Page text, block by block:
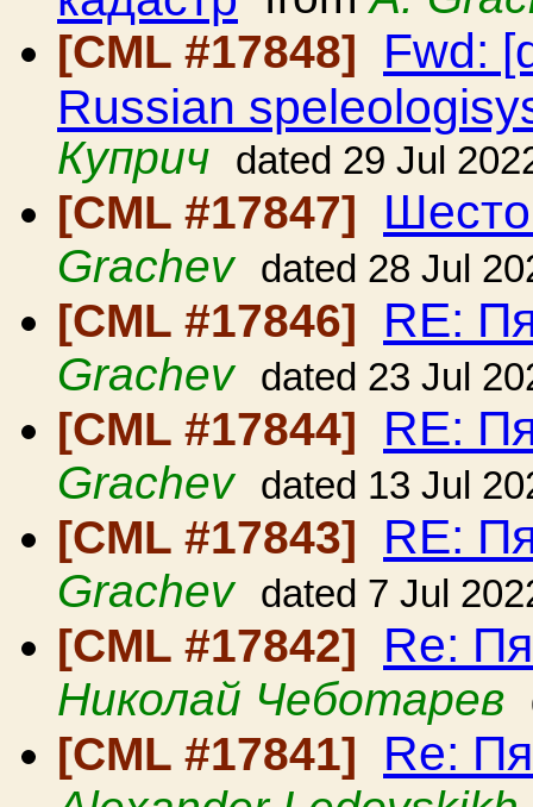
[CML #17848]
Fwd:
Russian
Куприч
dated 29 Jul
[CML #17847]
Grachev dated 28 Jul
[CML #17846] RE:
Grachev dated 23 Jul
[CML #17844] RE:
Grachev dated 13 Jul
[CML #17843] RE:
Grachev dated 7 Jul
[CML #17842] Re:
Николай Чеботарев
[CML #17841] Re: